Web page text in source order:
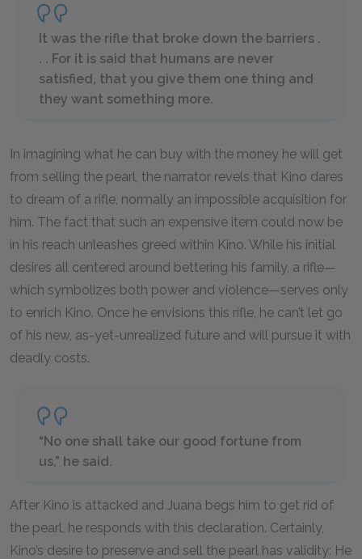
It was the rifle that broke down the barriers .
. . For it is said that humans are never
satisfied, that you give them one thing and
they want something more.
In imagining what he can buy with the money he will get
from selling the pearl, the narrator revels that Kino dares
to dream of a rifle, normally an impossible acquisition for
him. The fact that such an expensive item could now be
in his reach unleashes greed within Kino. While his initial
desires all centered around bettering his family, a rifle—
which symbolizes both power and violence—serves only
to enrich Kino. Once he envisions this rifle, he can’t let go
of his new, as-yet-unrealized future and will pursue it with
deadly costs.
“No one shall take our good fortune from
us,” he said.
After Kino is attacked and Juana begs him to get rid of
the pearl, he responds with this declaration. Certainly,
Kino’s desire to preserve and sell the pearl has validity: He